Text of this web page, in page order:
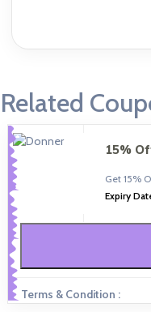
Related
15%
Get 15%
Expiry
Terms & Condition :